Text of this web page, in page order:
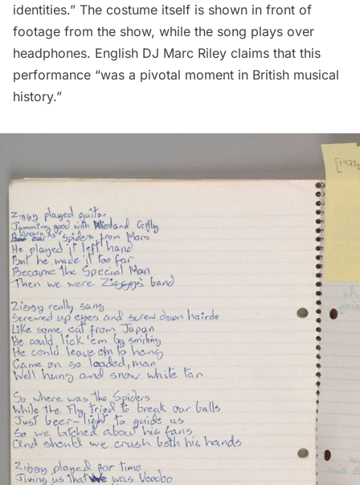
identities.” The costume itself is shown in front of
footage from the show, while the song plays over
headphones. English DJ Marc Riley claims that this
performance “was a pivotal moment in British musical
history.”